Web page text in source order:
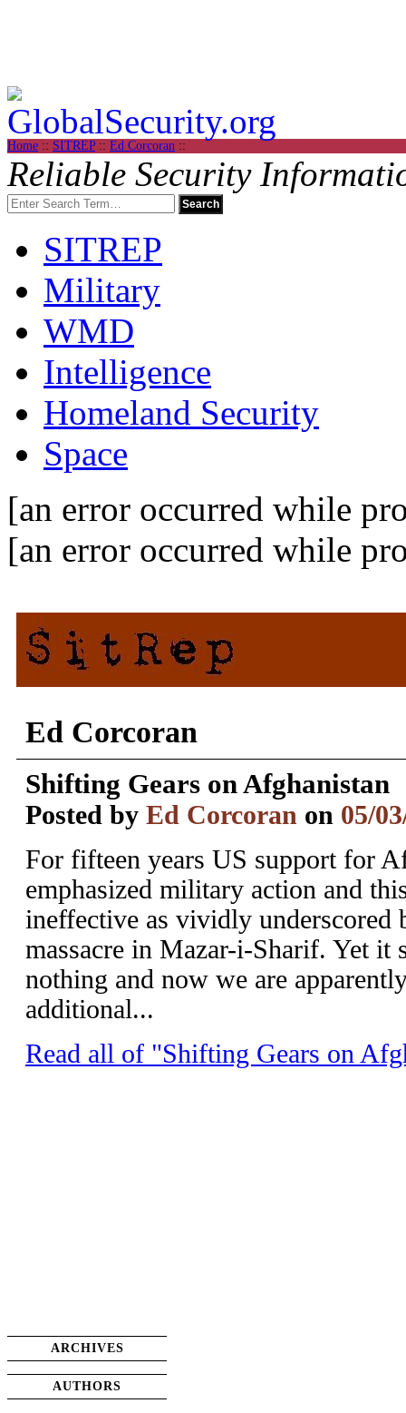
Home :: SITREP:: Ed Corcoran ::
Reliable Security
SITREP
Military
WMD
Intelligence
Homeland Security
Space
[an error occurred while
[an error occurred while
Ed Corcoran
Shifting Gears on Afghanistan
Posted by Ed Corcoran on 05/
For fifteen years US support for
emphasized military action and
ineffective as vividly underscored
massacre in Mazar-i-Sharif. Yet it
nothing and now we are
additional...
Read all of "Shifting Gears on
ARCHIVES
AUTHORS